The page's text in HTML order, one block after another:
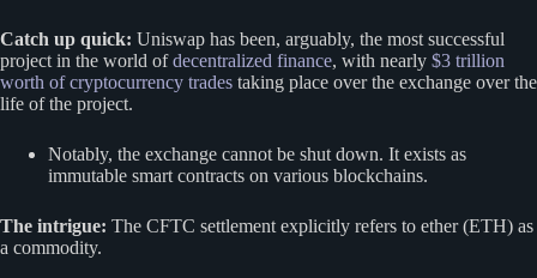
Catch up quick: Uniswap has been, arguably, the most successful
project in the world ofdecentralized finance, with nearly $3 trillion
worth of cryptocurrency trades taking place over the exchange over the
life of the project.
Notably, the exchange cannot be shut down. It exists as
immutable smart contracts on various blockchains.
The intrigue: The CFTC settlement explicitly refers to ether (ETH) as
a commodity.